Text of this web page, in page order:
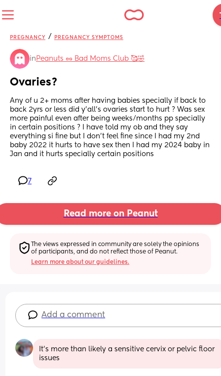
PREGNANCY / PREGNANCY SYMPTOMS
in Peanuts 🥜 Bad Moms Club 🥰🤣
Ovaries?
Any of u 2+ moms after having babies specially if back to
back 2yrs or less did y’all’s ovaries start to hurt ? Was sex
more painful even after being weeks/months pp specially
in certain positions ? I have told my ob and they say
everything si fine but I don’t feel fine since I had my 2nd
baby 2022 it hurts to have sex then I had my 2024 baby in
Jan and it hurts specially certain positions
7
Read more on Peanut
The views expressed in community are solely the opinions
of participants, and do not reflect those of Peanut.
Learn more about our guidelines.
Add a comment
It’s more than likely a sensitive cervix or pelvic floor
issues